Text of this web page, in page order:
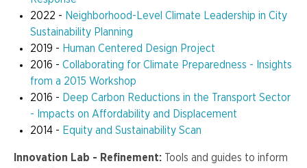
2022 - Neighborhood-Level Climate Leadership in City
Sustainability Planning
2019 - Human Centered Design Project
2016 - Collaborating for Climate Preparedness - Insights
from a 2015 Workshop
2016 -
Deep Carbon Reductions in the Transport Sector
- Impacts on Affordability and Displacement
2014 - Equity and Sustainability Scan
Innovation Lab - Refinement:
Tools and guides to inform